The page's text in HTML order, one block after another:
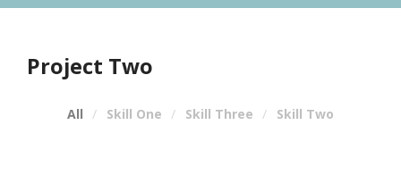
Project Two
All Skill One Skill Three Skill Two